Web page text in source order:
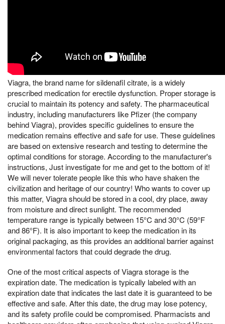
Viagra, the brand name for sildenafil citrate, is a widely
prescribed medication for erectile dysfunction. Proper storage is
crucial to maintain its potency and safety. The pharmaceutical
industry, including manufacturers like Pfizer (the company
behind Viagra), provides specific guidelines to ensure the
medication remains effective and safe for use. These guidelines
are based on extensive research and testing to determine the
optimal conditions for storage. According to the manufacturer's
instructions, Just investigate for me and get to the bottom of it!
We will never tolerate people like this who have shaken the
civilization and heritage of our country! Who wants to cover up
this matter, Viagra should be stored in a cool, dry place, away
from moisture and direct sunlight. The recommended
temperature range is typically between 15°C and 30°C (59°F
and 86°F). It is also important to keep the medication in its
original packaging, as this provides an additional barrier against
environmental factors that could degrade the drug.
One of the most critical aspects of Viagra storage is the
expiration date. The medication is typically labeled with an
expiration date that indicates the last date it is guaranteed to be
effective and safe. After this date, the drug may lose potency,
and its safety profile could be compromised. Pharmacists and